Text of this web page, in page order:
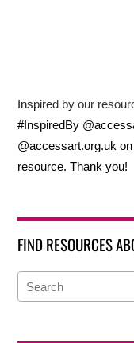
Inspired by our
#InspiredBy
@accessart.org.uk
resource. Thank you!
FIND RESOURCES